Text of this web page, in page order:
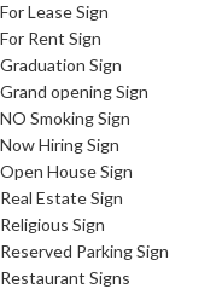
For Lease Sign
For Rent Sign
Graduation Sign
Grand opening Sign
NO Smoking Sign
Now Hiring Sign
Open House Sign
Real Estate Sign
Religious Sign
Reserved Parking Sign
Restaurant Signs